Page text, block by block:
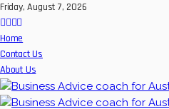
Friday, August 7, 2026
Home
Contact Us
About Us